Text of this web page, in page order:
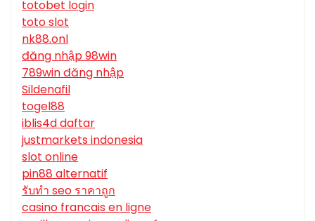
totobet login
toto slot
nk88.onl
đăng nhập 98win
789win đăng nhập
Sildenafil
togel88
iblis4d daftar
justmarkets indonesia
slot online
pin88 alternatif
รับทํา seo ราคาถูก
casino francais en ligne